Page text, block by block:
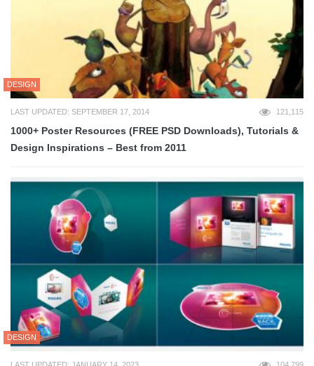
DESIGN
LAST UPDATED: SEPTEMBER 17, 2014 121,115
1000+ Poster Resources (FREE PSD Downloads), Tutorials &
Design Inspirations – Best from 2011
DESIGN